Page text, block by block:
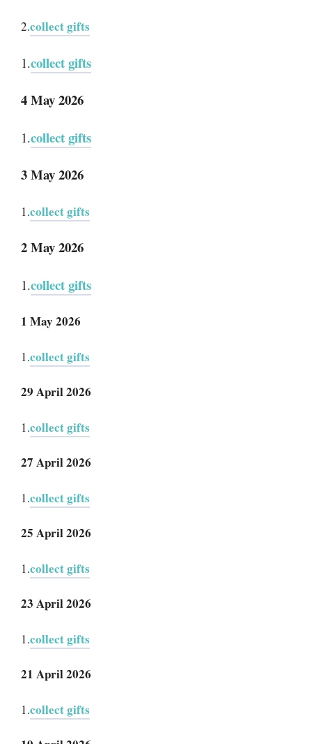
2.collect gifts
1.collect gifts
4 May 2026
1.collect gifts
3 May 2026
1.collect gifts
2 May 2026
1.collect gifts
1 May 2026
1.collect gifts
29 April 2026
1.collect gifts
27 April 2026
1.collect gifts
25 April 2026
1.collect gifts
23 April 2026
1.collect gifts
21 April 2026
1.collect gifts